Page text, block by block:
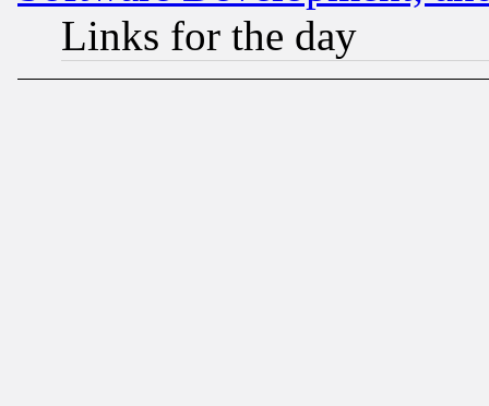
Links for the day